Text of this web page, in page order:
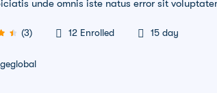
unde omnis iste natus error sit
(3) 12 Enrolled 15 day